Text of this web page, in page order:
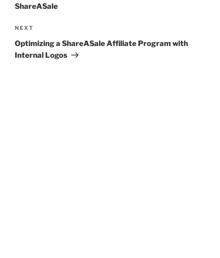
ShareASale
Next
Post
NEXT
Optimizing a ShareASale Affiliate Program with
Internal Logos